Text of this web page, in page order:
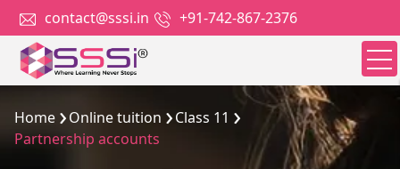
contact@sssi.in +91-742-867-2376
Home Online tuition
Class 11
Partnership accounts